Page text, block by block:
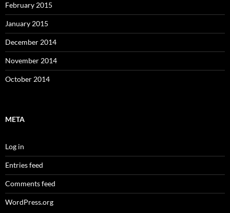
February 2015
January 2015
December 2014
November 2014
October 2014
META
Log in
Entries feed
Comments feed
WordPress.org